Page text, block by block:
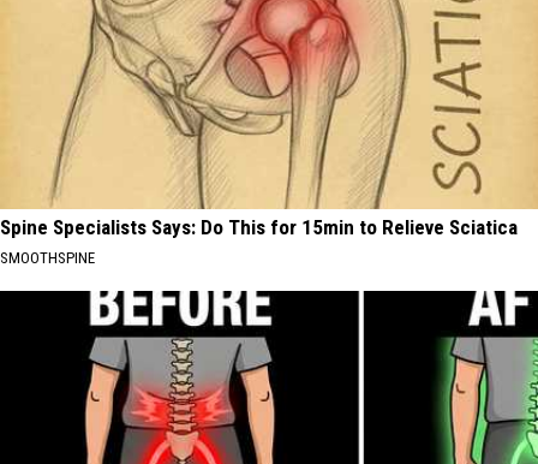
Spine Specialists Says: Do This for 15min to Relieve Sciatica
SMOOTHSPINE